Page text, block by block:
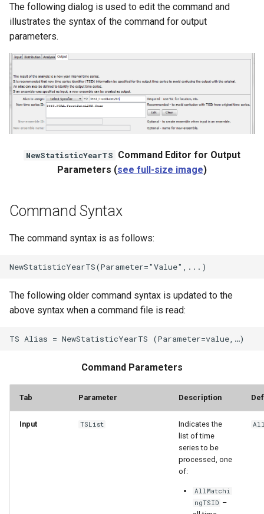
The following dialog is used to edit the command and
illustrates the syntax of the command for output
parameters.
NewStatisticYearTS Command Editor for Output
Parameters (see full-size image)
Command Syntax
The command syntax is as follows:
The following older command syntax is updated to the
above syntax when a command file is read:
Command Parameters
Tab Parameter Description
Input TSList
Indicates the
list of time
series to be
processed, one
of:
AllMatchi
ngTSID –